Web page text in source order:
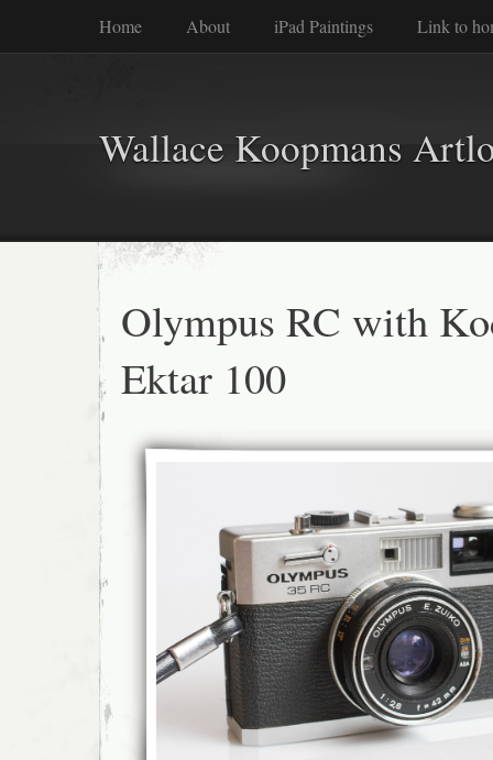
Home About iPad Paintings Link to
Wallace Koopmans
Olympus RC with
Ektar 100